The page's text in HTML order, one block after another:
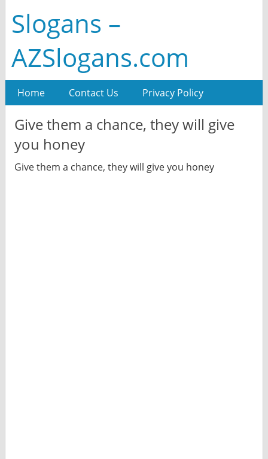
Slogans –
AZSlogans.com
Home Contact Us Privacy Policy
Give them a chance, they will give
you honey
Give them a chance, they will give you honey